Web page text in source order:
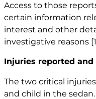
Access to those
certain information
interest and other
investigative reasons
Injuries reported
The two critical
and child in the